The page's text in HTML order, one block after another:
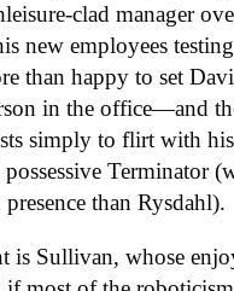
clad manager
new employees
than happy to set
in the office—and
simply to flirt with his
Terminator
than Rysdahl).
is Sullivan, whose